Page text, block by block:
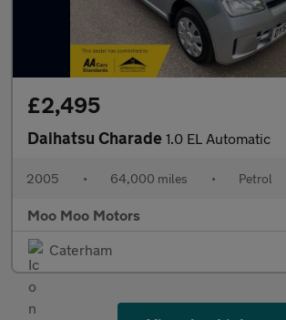
£2,495
Daihatsu Charade 1.0 EL Automatic
2005 • 64,000 miles • Petrol
Moo Moo Motors
Caterham